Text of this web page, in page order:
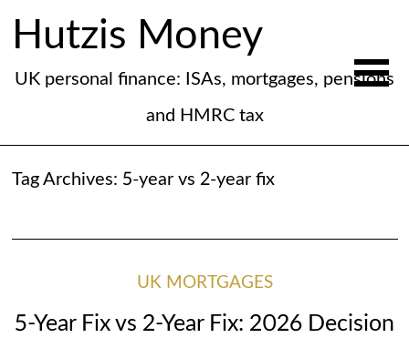
Hutzis Money
UK personal finance: ISAs, mortgages, pensions
and HMRC tax
Tag Archives: 5-year vs 2-year fix
UK MORTGAGES
5-Year Fix vs 2-Year Fix: 2026 Decision